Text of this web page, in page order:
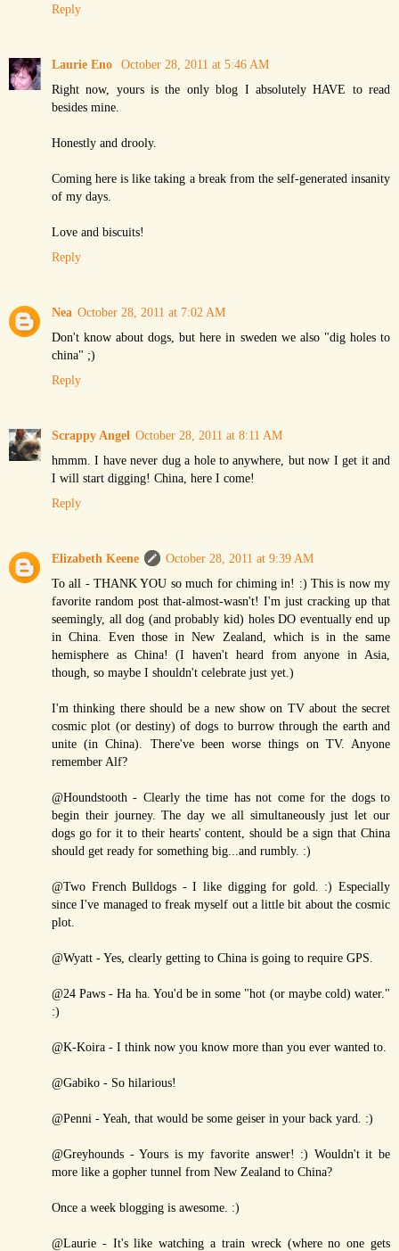
Reply
Laurie Eno
October 28, 2011 at 5:46 AM
Right now, yours is the only blog I absolutely HAVE to read
besides mine.
Honestly and drooly.
Coming here is like taking a break from the self-generated insanity
of my days.
Love and biscuits!
Reply
Nea October 28, 2011 at 7:02 AM
Don't know about dogs, but here in sweden we also "dig holes to
china" ;)
Reply
Scrappy Angel October 28, 2011 at 8:11 AM
hmmm. I have never dug a hole to anywhere, but now I get it and
I will start digging! China, here I come!
Reply
Elizabeth Keene
October 28, 2011 at 9:39 AM
To all - THANK YOU so much for chiming in! :) This is now my
favorite random post that-almost-wasn't! I'm just cracking up that
seemingly, all dog (and probably kid) holes DO eventually end up
in China. Even those in New Zealand, which is in the same
hemisphere as China! (I haven't heard from anyone in Asia,
though, so maybe I shouldn't celebrate just yet.)
I'm thinking there should be a new show on TV about the secret
cosmic plot (or destiny) of dogs to burrow through the earth and
unite (in China). There've been worse things on TV. Anyone
remember Alf?
@Houndstooth - Clearly the time has not come for the dogs to
begin their journey. The day we all simultaneously just let our
dogs go for it to their hearts' content, should be a sign that China
should get ready for something big...and rumbly. :)
@Two French Bulldogs - I like digging for gold. :) Especially
since I've managed to freak myself out a little bit about the cosmic
plot.
@Wyatt - Yes, clearly getting to China is going to require GPS.
@24 Paws - Ha ha. You'd be in some "hot (or maybe cold) water."
:)
@K-Koira - I think now you know more than you ever wanted to.
@Gabiko - So hilarious!
@Penni - Yeah, that would be some geiser in your back yard. :)
@Greyhounds - Yours is my favorite answer! :) Wouldn't it be
more like a gopher tunnel from New Zealand to China?
Once a week blogging is awesome. :)
@Laurie - It's like watching a train wreck (where no one gets